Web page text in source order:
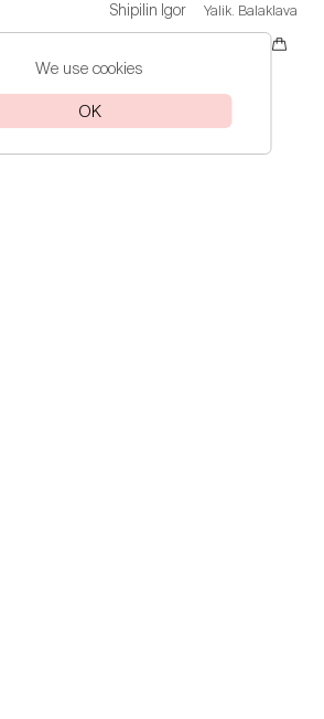
Shipilin Igor Yalik. Balaklava
We use cookies
OK